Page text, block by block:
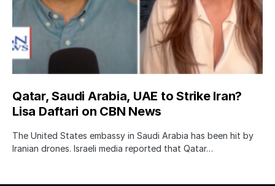
Qatar, Saudi Arabia, UAE to Strike Iran?
Lisa Daftari on CBN News
The United States embassy in Saudi Arabia has been hit by
Iranian drones. Israeli media reported that Qatar…